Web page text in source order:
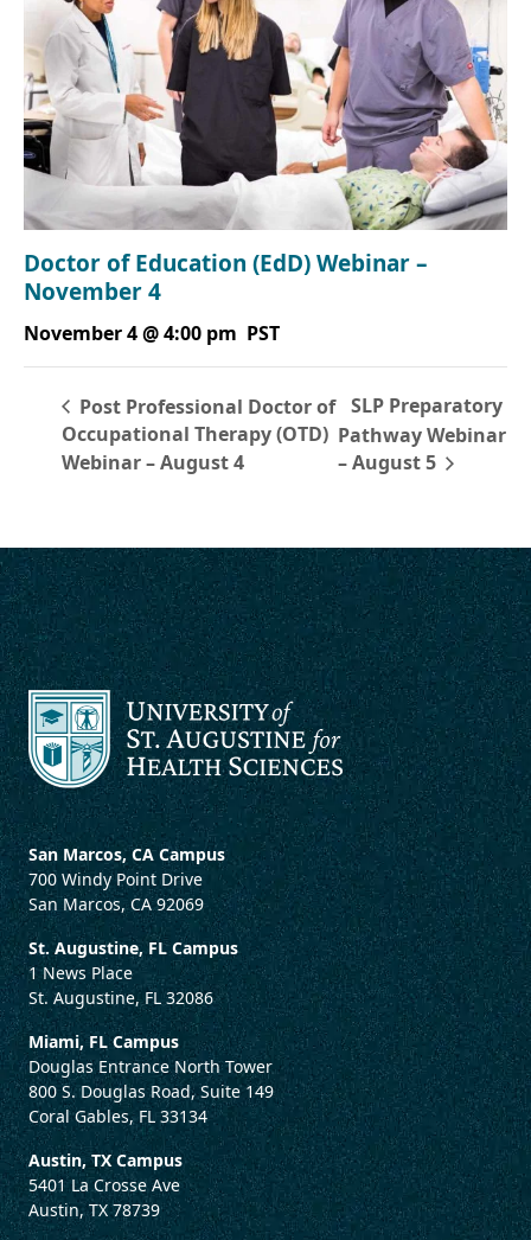
Doctor of Education (EdD) Webinar –
November 4
November 4 @ 4:00 pm PST
Post Professional Doctor of
Occupational Therapy (OTD)
Webinar – August 4
SLP Preparatory
Pathway Webinar
– August 5
San Marcos, CA Campus
700 Windy Point Drive
San Marcos, CA 92069
St. Augustine, FL Campus
1 News Place
St. Augustine, FL 32086
Miami, FL Campus
Douglas Entrance North Tower
800 S. Douglas Road, Suite 149
Coral Gables, FL 33134
Austin, TX Campus
5401 La Crosse Ave
Austin, TX 78739